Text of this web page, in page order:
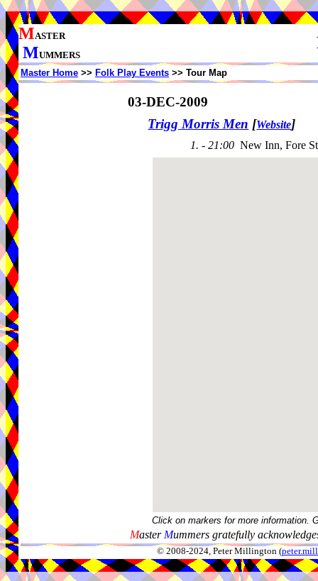
MASTER
MUMMERS
Master Home >> Folk Play Events >> Tour Map
03-DEC-2009
Trigg Morris Men [Website]
1. - 21:00 New Inn, Fore
Click on markers for more information.
Master Mummers gratefully
© 2008-2024, Peter Millington (